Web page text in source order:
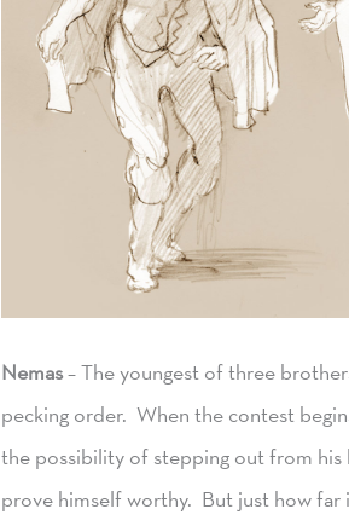
Nemas– The youngest of three
pecking order. When the contest
the possibility of stepping out from his
prove himself worthy. But just how